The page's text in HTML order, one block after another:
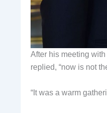
After his meeting
replied, “now is not
“It was a warm